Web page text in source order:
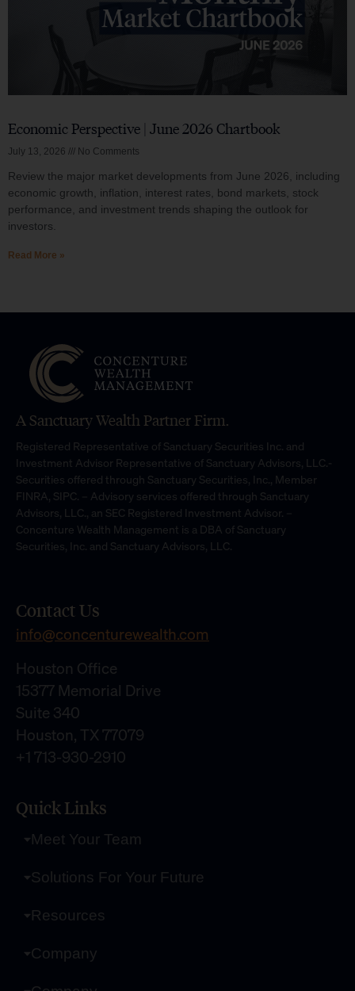
Economic Perspective | June 2026 Chartbook
July 13, 2026 No Comments
Review the major market developments from June 2026, including
economic growth, inflation, interest rates, bond markets, stock
performance, and investment trends shaping the outlook for
investors.
Read More »
A Sanctuary Wealth Partner Firm.
Registered Representative of Sanctuary Securities Inc. and
Investment Advisor Representative of Sanctuary Advisors, LLC.-
Securities offered through Sanctuary Securities, Inc., Member
FINRA, SIPC. – Advisory services offered through Sanctuary
Advisors, LLC., an SEC Registered Investment Advisor. –
Concenture Wealth Management is a DBA of Sanctuary
Securities, Inc. and Sanctuary Advisors, LLC.
Contact Us
info@concenturewealth.com
Houston Office
15377 Memorial Drive
Suite 340
Houston, TX 77079
+1 713-930-2910
Quick Links
Meet Your Team
Solutions For Your Future
Resources
Company